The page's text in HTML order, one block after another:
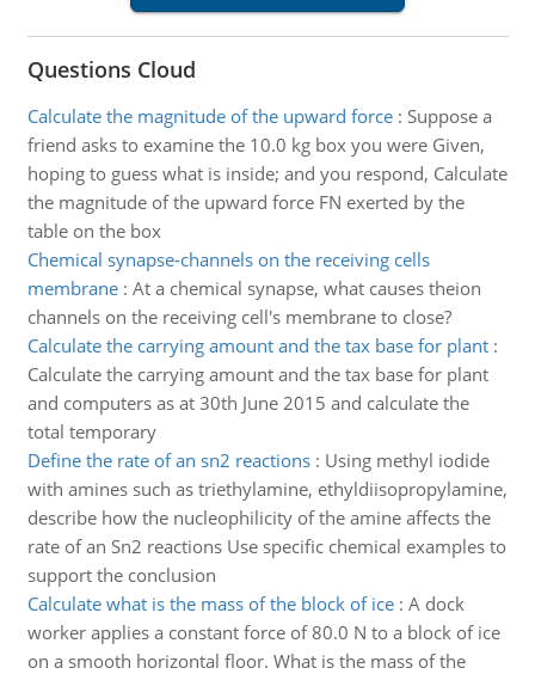
Questions Cloud
Calculate the magnitude of the upward force: Suppose a
friend asks to examine the 10.0 kg box you were Given,
hoping to guess what is inside; and you respond, Calculate
the magnitude of the upward force FN exerted by the
table on the box
Chemical synapse-channels on the receiving cells
membrane: At a chemical synapse, what causes theion
channels on the receiving cell's membrane to close?
Calculate the carrying amount and the tax base for plant:
Calculate the carrying amount and the tax base for plant
and computers as at 30th June 2015 and calculate the
total temporary
Define the rate of an sn2 reactions: Using methyl iodide
with amines such as triethylamine, ethyldiisopropylamine,
describe how the nucleophilicity of the amine affects the
rate of an Sn2 reactions Use specific chemical examples to
support the conclusion
Calculate what is the mass of the block of ice: A dock
worker applies a constant force of 80.0 N to a block of ice
on a smooth horizontal floor. What is the mass of the